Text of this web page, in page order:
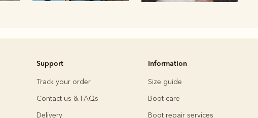
Support
Track your order
Contact us & FAQs
Delivery
Information
Size guide
Boot care
Boot repair services